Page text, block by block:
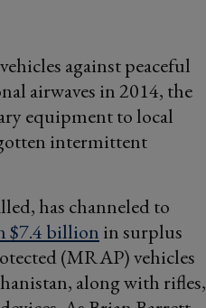
against peaceful
airwaves in 2014, the
equipment to local
gotten intermittent
has channeled to
$7.4 billion in surplus
(MRAP) vehicles
along with rifles,